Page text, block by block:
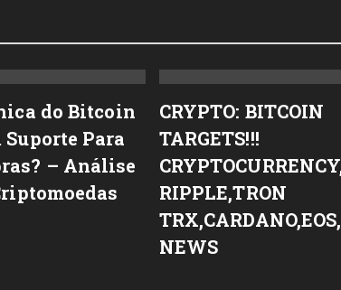
do Bitcoin
Suporte Para
– Análise
CRYPTO: BITCOIN
TARGETS!!!
RIPPLE,TRON
NEWS